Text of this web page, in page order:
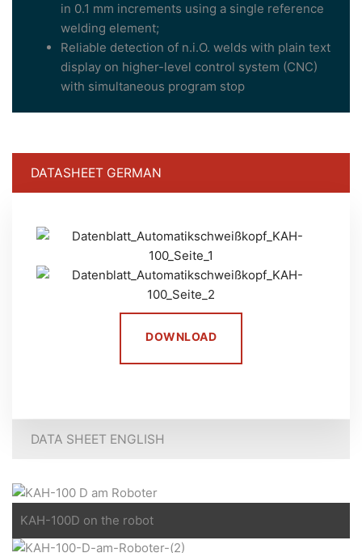
in 0.1 mm increments using a single reference
welding element;
Reliable detection of n.i.O. welds with plain text
display on higher-level control system (CNC)
with simultaneous program stop
DATASHEET GERMAN
DOWNLOAD
DATA SHEET ENGLISH
KAH-100D on the robot